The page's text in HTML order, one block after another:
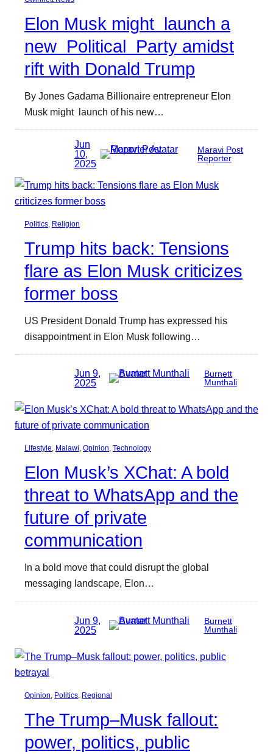
Elon Musk might launch a
new Political Party amidst
rift with Donald Trump
By Jones Gadama Billionaire entrepreneur Elon
Musk might launch of his new…
Jun
10,
2025
Maravi Post
Reporter
Politics Religion
Trump hits back: Tensions
flare as Elon Musk criticizes
former boss
US President Donald Trump has expressed his
disappointment in Elon Musk following…
Jun 9,
2025
Burnett
Munthali
Lifestyle, Malawi, Opinion, Technology
Elon Musk’s XChat: A bold
threat to WhatsApp and the
future of private
communication
In a bold move that could disrupt the global
messaging landscape, Elon…
Jun 9,
2025
Burnett
Munthali
Opinion Politics Regional
The Trump–Musk fallout:
power, politics, public